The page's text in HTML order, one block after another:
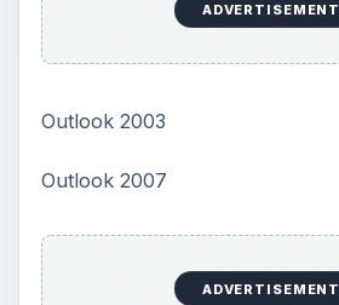
ADVERTISEMENT
Outlook 2003
Outlook 2007
ADVERTISEMENT